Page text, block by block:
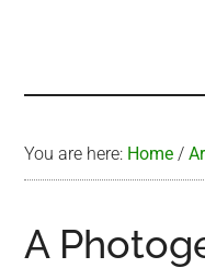
You are here: Home /
A